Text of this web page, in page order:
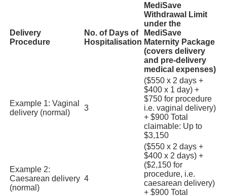
Delivery
Procedure
No. of Days of
Hospitalisation
MediSave
Withdrawal Limit
under the
MediSave
Maternity Package
(covers delivery
and pre-delivery
medical expenses)
Example 1: Vaginal
delivery (normal)
3
($550 x 2 days +
$400 x 1 day) +
$750 for procedure
i.e. vaginal delivery)
+ $900 Total
claimable: Up to
$3,150
Example 2:
Caesarean delivery
(normal)
4
($550 x 2 days +
$400 x 2 days) +
($2,150 for
procedure, i.e.
caesarean delivery)
+ $900 Total